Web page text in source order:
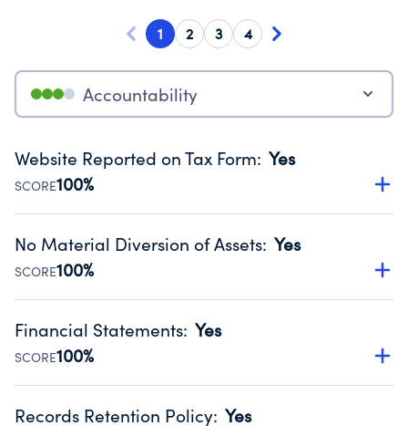
1 2 3 4
Accountability
Website Reported on Tax Form: Yes
SCORE100%
Disclosing the charity’s website promotes transparency
Public data from IRS Form 990. Fiscal Year 2024.
No Material Diversion of Assets: Yes
SCORE100%
Organizations report 'Yes' to confirm that no material
occurred during their fiscal year.
Source:Public data from IRS Form 990. Fiscal Year 2024.
Financial Statements: Yes
SCORE100%
Has financial statements audited by an independent
Records Retention Policy: Yes